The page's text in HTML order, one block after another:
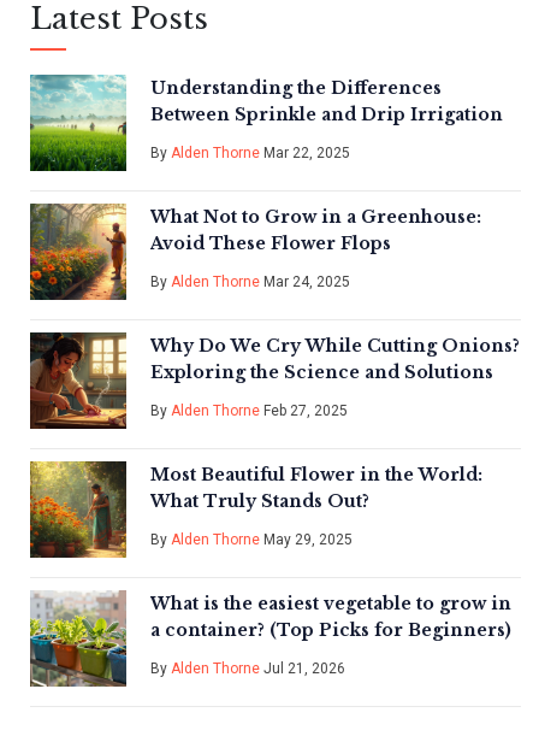
Latest Posts
Understanding the Differences
Between Sprinkle and Drip Irrigation
By Alden Thorne Mar 22, 2025
What Not to Grow in a Greenhouse:
Avoid These Flower Flops
By Alden Thorne Mar 24, 2025
Why Do We Cry While Cutting Onions?
Exploring the Science and Solutions
By Alden Thorne Feb 27, 2025
Most Beautiful Flower in the World:
What Truly Stands Out?
By Alden Thorne May 29, 2025
What is the easiest vegetable to grow in
a container? (Top Picks for Beginners)
By Alden Thorne Jul 21, 2026